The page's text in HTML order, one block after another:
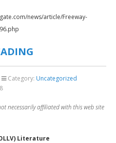
news/article/Freeway-
Category: Uncategorized
necessarily affiliated with this web site
Literature